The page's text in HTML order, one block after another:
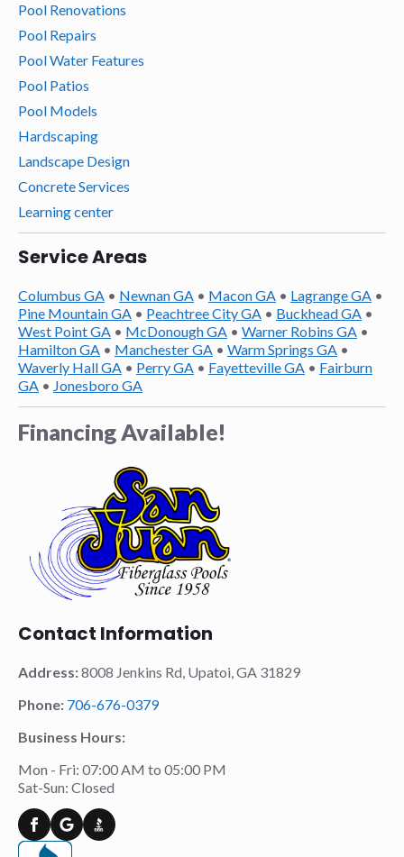
Contact Information
Address:8008 Jenkins Rd, Upatoi, GA 31829
Phone: 706-676-0379
Business Hours:
Mon - Fri: 07:00 AM to 05:00 PM
Sat-Sun: Closed
Pool Renovations
Pool Repairs
Pool Water Features
Pool Patios
Pool Models
Hardscaping
Landscape Design
Concrete Services
Learning center
Service Areas
Columbus GA • Newnan GA • Macon GA • Lagrange GA •
Pine Mountain GA • Peachtree City GA • Buckhead GA •
West Point GA • McDonough GA • Warner Robins GA •
Hamilton GA • Manchester GA • Warm Springs GA •
Waverly Hall GA • Perry GA • Fayetteville GA • Fairburn
GA • Jonesboro GA
Financing Available!